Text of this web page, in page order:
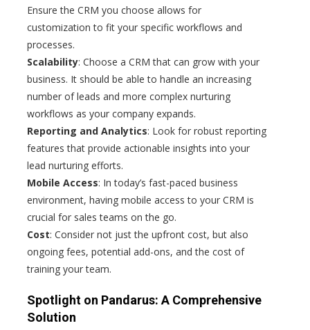
Ensure the CRM you choose allows for
customization to fit your specific workflows and
processes.
Scalability: Choose a CRM that can grow with your
business. It should be able to handle an increasing
number of leads and more complex nurturing
workflows as your company expands.
Reporting and Analytics: Look for robust reporting
features that provide actionable insights into your
lead nurturing efforts.
Mobile Access: In today’s fast-paced business
environment, having mobile access to your CRM is
crucial for sales teams on the go.
Cost: Consider not just the upfront cost, but also
ongoing fees, potential add-ons, and the cost of
training your team.
Spotlight on Pandarus: A Comprehensive
Solution